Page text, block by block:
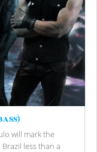
will mark the
less than a